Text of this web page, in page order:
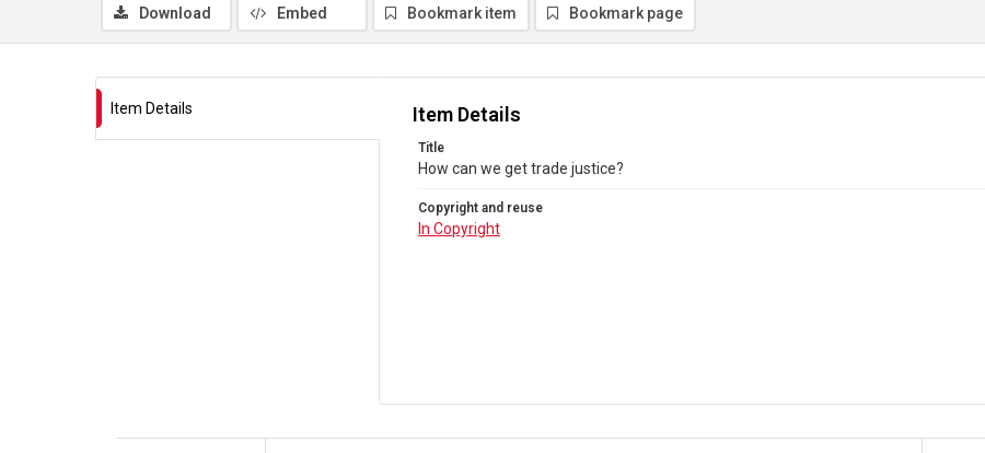
Download Embed Bookmark item Bookmark page
Item Details Item Details
Title
How can we get trade justice?
Copyright and reuse
In Copyright